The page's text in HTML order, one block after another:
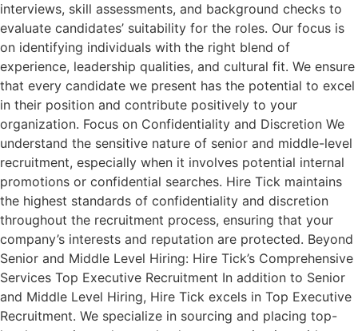
interviews, skill assessments, and background checks to
evaluate candidates’ suitability for the roles. Our focus is
on identifying individuals with the right blend of
experience, leadership qualities, and cultural fit. We ensure
that every candidate we present has the potential to excel
in their position and contribute positively to your
organization. Focus on Confidentiality and Discretion We
understand the sensitive nature of senior and middle-level
recruitment, especially when it involves potential internal
promotions or confidential searches. Hire Tick maintains
the highest standards of confidentiality and discretion
throughout the recruitment process, ensuring that your
company’s interests and reputation are protected. Beyond
Senior and Middle Level Hiring: Hire Tick’s Comprehensive
Services Top Executive Recruitment In addition to Senior
and Middle Level Hiring, Hire Tick excels in Top Executive
Recruitment. We specialize in sourcing and placing top-